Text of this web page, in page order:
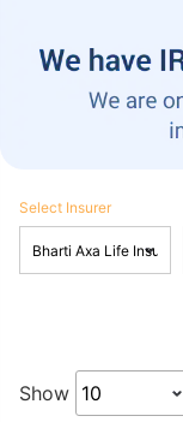
Select Insurer
Show